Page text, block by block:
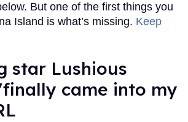
But one of the first things you
Island is what’s missing. Keep
star Lushious
came into my